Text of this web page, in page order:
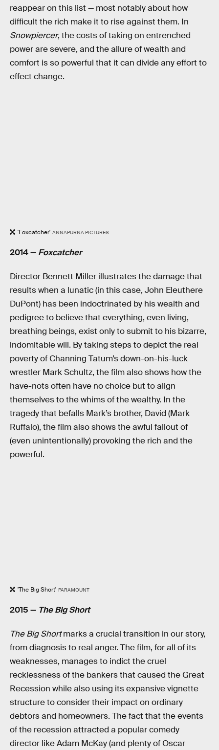
reappear on this list — most notably about how
difficult the rich make it to rise against them. In
Snowpiercer, the costs of taking on entrenched
power are severe, and the allure of wealth and
comfort is so powerful that it can divide any effort to
effect change.
'Foxcatcher' ‎ANNAPURNA PICTURES
2014 — Foxcatcher
Director Bennett Miller illustrates the damage that
results when a lunatic (in this case, John Eleuthere
DuPont) has been indoctrinated by his wealth and
pedigree to believe that everything, even living,
breathing beings, exist only to submit to his bizarre,
indomitable will. By taking steps to depict the real
poverty of Channing Tatum’s down-on-his-luck
wrestler Mark Schultz, the film also shows how the
have-nots often have no choice but to align
themselves to the whims of the wealthy. In the
tragedy that befalls Mark’s brother, David (Mark
Ruffalo), the film also shows the awful fallout of
(even unintentionally) provoking the rich and the
powerful.
'The Big Short' PARAMOUNT
2015 — The Big Short
The Big Shortmarks a crucial transition in our story,
from diagnosis to real anger. The film, for all of its
weaknesses, manages to indict the cruel
recklessness of the bankers that caused the Great
Recession while also using its expansive vignette
structure to consider their impact on ordinary
debtors and homeowners. The fact that the events
of the recession attracted a popular comedy
director like Adam McKay (and plenty of Oscar